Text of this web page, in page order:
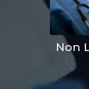
Non